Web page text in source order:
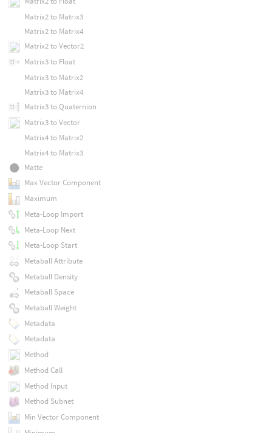
Matrix2 to Matrix3
Matrix2 to Matrix4
Matrix2 to Vector2
Matrix3 to Float
Matrix3 to Matrix2
Matrix3 to Matrix4
Matrix3 to Quaternion
Matrix3 to Vector
Matrix4 to Matrix2
Matrix4 to Matrix3
Matte
Max Vector Component
Maximum
Meta-Loop Import
Meta-Loop Next
Meta-Loop Start
Metaball Attribute
Metaball Density
Metaball Space
Metaball Weight
Metadata
Metadata
Method
Method Call
Method Input
Method Subnet
Min Vector Component